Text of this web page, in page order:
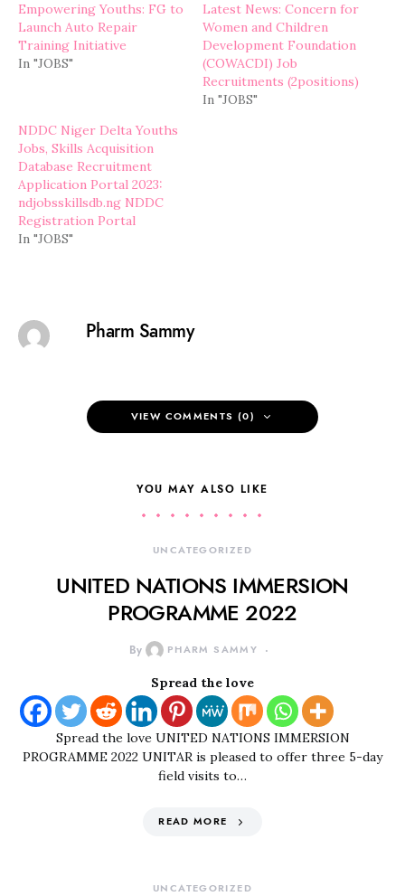
Empowering Youths: FG to
Launch Auto Repair
Training Initiative
In "JOBS"
Latest News: Concern for
Women and Children
Development Foundation
(COWACDI) Job
Recruitments (2positions)
In "JOBS"
NDDC Niger Delta Youths
Jobs, Skills Acquisition
Database Recruitment
Application Portal 2023:
ndjobsskillsdb.ng NDDC
Registration Portal
In "JOBS"
Pharm Sammy
VIEW COMMENTS (0)
YOU MAY ALSO LIKE
UNCATEGORIZED
UNITED NATIONS IMMERSION
PROGRAMME 2022
By PHARM SAMMY
Spread the love
Spread the love UNITED NATIONS IMMERSION
PROGRAMME 2022 UNITAR is pleased to offer three 5-day
field visits to…
READ MORE
UNCATEGORIZED